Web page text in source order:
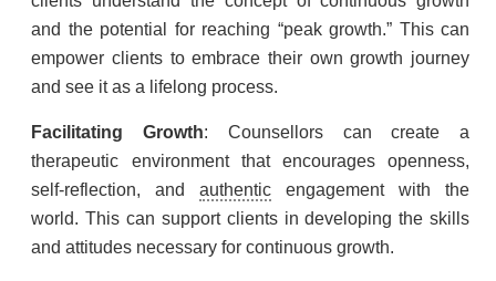
and the potential for reaching “peak growth.” This can
empower clients to embrace their own growth journey
and see it as a lifelong process.
Facilitating Growth: Counsellors can create a
therapeutic environment that encourages openness,
self-reflection, andauthentic engagement with the
world. This can support clients in developing the skills
and attitudes necessary for continuous growth.